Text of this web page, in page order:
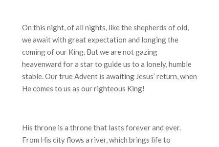
On this night, of all nights, like the shepherds of old,
we await with great expectation and longing the
coming of our King. But we are not gazing
heavenward for a star to guide us to a lonely, humble
stable. Our true Advent is awaiting Jesus’ return, when
He comes to us as our righteous King!
His throne is a throne that lasts forever and ever.
From His city flows a river, which brings life to